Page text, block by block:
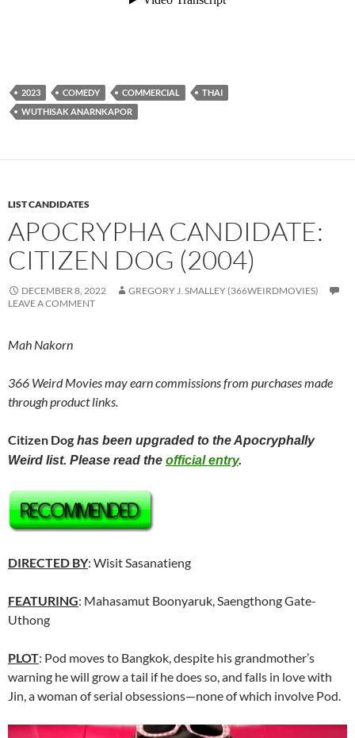
2023 COMEDY COMMERCIAL
THAI
WUTHISAK ANARNKAPOR
LIST CANDIDATES
APOCRYPHA CANDIDATE:
CITIZEN DOG (2004)
DECEMBER 8, 2022
GREGORY J. SMALLEY (366WEIRDMOVIES)
LEAVE A COMMENT
Mah Nakorn
366 Weird Movies may earn commissions from purchases made
through product links.
Citizen Dog has been upgraded to the Apocryphally
Weird list. Please read the official entry.
DIRECTED BY: Wisit Sasanatieng
FEATURING: Mahasamut Boonyaruk, Saengthong Gate-
Uthong
PLOT: Pod moves to Bangkok, despite his grandmother’s
warning he will grow a tail if he does so, and falls in love with
Jin, a woman of serial obsessions—none of which involve Pod.